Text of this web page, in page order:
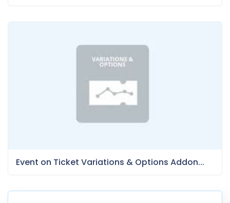
Event on Ticket Variations & Options Addon...